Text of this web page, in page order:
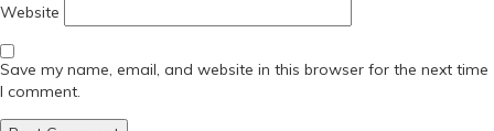
Website
Save my name, email, and website in this browser for the next time
I comment.